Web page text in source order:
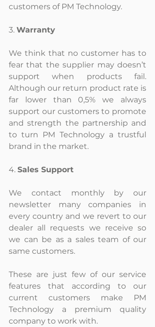
customers of PM Technology.
3. Warranty
We think that no customer has to
fear that the supplier may doesn’t
support when products fail.
Although our return product rate is
far lower than 0,5% we always
support our customers to promote
and strength the partnership and
to turn PM Technology a trustful
brand in the market.
4. Sales Support
We contact monthly by our
newsletter many companies in
every country and we revert to our
dealer all requests we receive so
we can be as a sales team of our
same customers.
These are just few of our service
features that according to our
current customers make PM
Technology a premium quality
company to work with.